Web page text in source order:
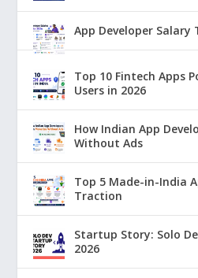
App Developer Salary
Top 10 Fintech Apps
Users in 2026
How Indian App
Without Ads
Top 5 Made-in-India
Traction
Startup Story: Solo
2026